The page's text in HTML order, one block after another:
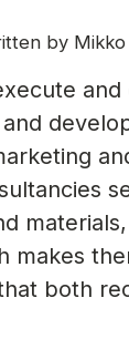
by
makes
both